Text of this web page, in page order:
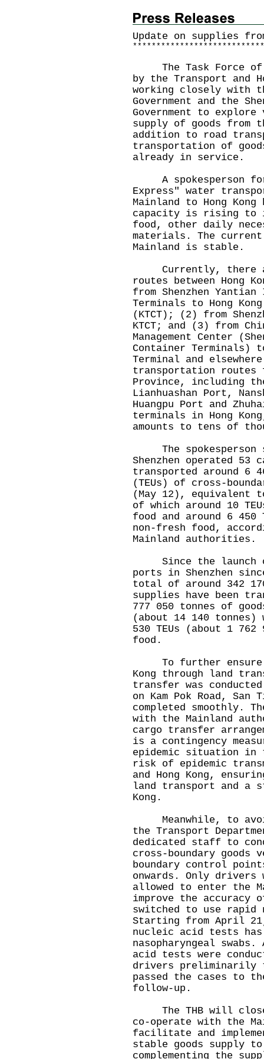
Update on supplies
* * * * * * * * * * * * * * * * * * * * * * * * * * * *
The Task Force of
by the Transport and
working closely with
Government and the
Government to
supply of goods from
addition to road
transportation of
already in service.
A spokesperson for
Express" water
Mainland to Hong
capacity is rising to
food, other daily
materials. The
Mainland is stable.
Currently, there
routes between Hong
from Shenzhen
Terminals to Hong
(KTCT); (2) from
KTCT; and (3) from
Management Center
Container Terminals)
Terminal and
transportation routes
Province, including
Lianhuashan Port,
Huangpu Port and
terminals in Hong
amounts to tens of
The spokesperson
Shenzhen operated
transported around 6
(TEUs) of cross-
(May 12), equivalent
of which around 10
food and around 6 450
non-fresh food,
Mainland authorities.
Since the launch
ports in Shenzhen
total of around 342
supplies have been
777 050 tonnes of
(about 14 140 tonnes)
530 TEUs (about 1
food.
To further ensure a
Kong through land
transfer was
on Kam Pok Road,
completed smoothly.
with the Mainland
cargo transfer
is a contingency
epidemic situation in
risk of epidemic
and Hong Kong,
land transport and a
Kong.
Meanwhile, to
the Transport
dedicated staff to
cross-boundary
boundary control
onwards. Only
allowed to enter the
improve the accuracy
switched to use
Starting from April
nucleic acid tests has
nasopharyngeal
acid tests were
drivers preliminarily
passed the cases to
follow-up.
The THB will
co-operate with the
facilitate and
stable goods supply
complementing the